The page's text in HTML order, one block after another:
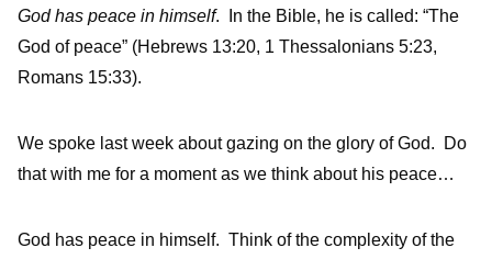
God has peace in himself. In the Bible, he is called: “The
God of peace” (Hebrews 13:20, 1 Thessalonians 5:23,
Romans 15:33).
We spoke last week about gazing on the glory of God. Do
that with me for a moment as we think about his peace…
God has peace in himself. Think of the complexity of the